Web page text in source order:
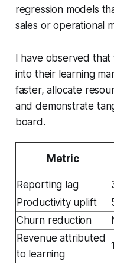
regression models
sales or operational
I have observed that
into their learning
faster, allocate
and demonstrate
board.
Metric
Reporting lag
Productivity uplift
Churn reduction
Revenue attributed
to learning